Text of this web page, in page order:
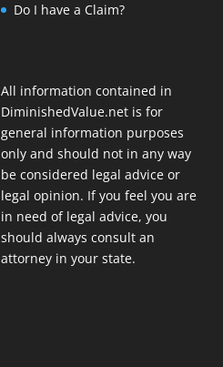
Do I have a Claim?
All information contained in
DiminishedValue.net is for
general information purposes
only and should not in any way
be considered legal advice or
legal opinion. If you feel you are
in need of legal advice, you
should always consult an
attorney in your state.